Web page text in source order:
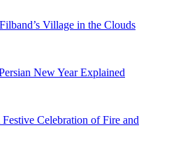
Village in the Clouds
New Year Explained
Celebration of Fire and